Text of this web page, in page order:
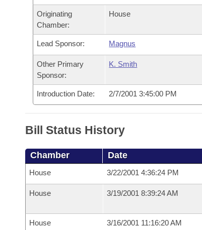
Meetings Of The Whole/Business Meetings
Bills Returned from Committee
Bill Conflicts Report
House Budget
Senate Budget
House Roll Call
Originating
Chamber:
House
Lead Sponsor: Magnus
Other Primary
Sponsor:
K. Smith
Introduction Date: 2/7/2001 3:45:00 PM
Bill Status History
Chamber Date
House 3/22/2001 4:36:24 PM
House 3/19/2001 8:39:24 AM
House 3/16/2001 11:16:20 AM